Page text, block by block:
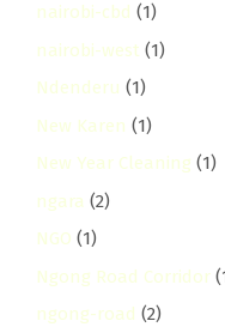
nairobi-cbd (1)
nairobi-west (1)
Ndenderu (1)
New Karen (1)
New Year Cleaning (1)
ngara (2)
NGO (1)
Ngong Road Corridor
ngong-road (2)